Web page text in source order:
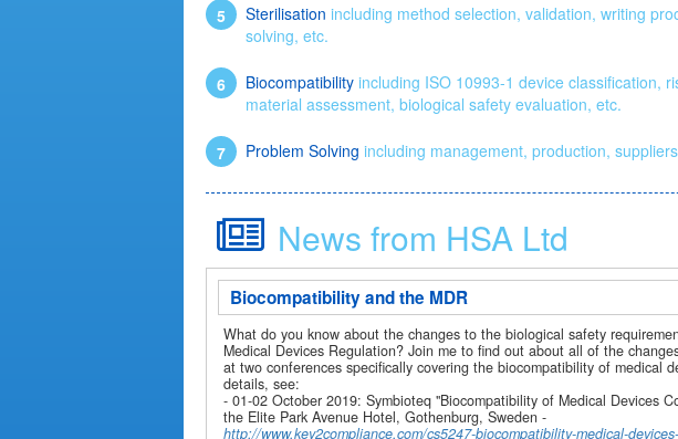
Sterilisation including method selection, validation, writing
solving, etc.
Biocompatibility including ISO 10993-1 device classification,
material assessment, biological safety evaluation, etc.
Problem Solving including management, production,
News from HSA Ltd
Biocompatibility and the MDR
What do you know about the changes to the biological safety
Medical Devices Regulation? Join me to find out about all of the
at two conferences specifically covering the biocompatibility of medical
details, see:
- 01-02 October 2019: Symbioteq "Biocompatibility of Medical Devices
the Elite Park Avenue Hotel, Gothenburg, Sweden -
http://www.key2compliance.com/cs5247-biocompatibility-medical-